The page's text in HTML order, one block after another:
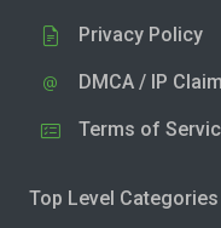
Privacy Policy
DMCA / IP
Terms of
Top Level Categories